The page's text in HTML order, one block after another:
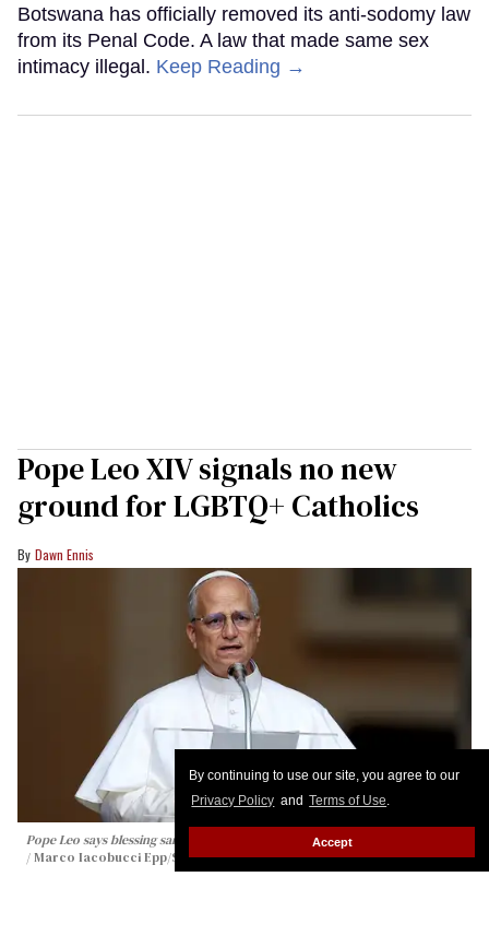
By continuing to use our site, you agree to our
Privacy Policy and Terms of Use.
Accept
Botswana has officially removed its anti-sodomy law
from its Penal Code. A law that made same sex
intimacy illegal. Keep Reading →
Pope Leo XIV signals no new
ground for LGBTQ+ Catholics
Dawn Ennis
Pope Leo says blessing same-sex weddings is 'not what the Church teaches'
Marco Iacobucci Epp/Shutterstock